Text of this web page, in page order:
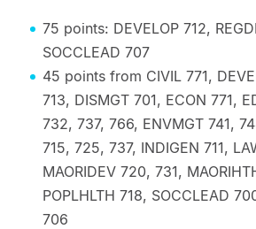
75 points: DEVELOP 712,
SOCCLEAD 707
45 points from CIVIL 771,
713, DISMGT 701, ECON 771,
732, 737, 766, ENVMGT 741,
715, 725, 737, INDIGEN 711,
MAORIDEV 720, 731,
POPLHLTH 718, SOCCLEAD
706